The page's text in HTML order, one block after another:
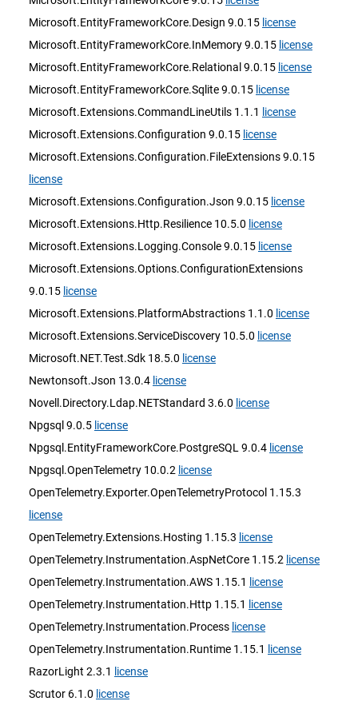
Microsoft.EntityFrameworkCore.Design 9.0.15 license
Microsoft.EntityFrameworkCore.InMemory 9.0.15 license
Microsoft.EntityFrameworkCore.Relational 9.0.15 license
Microsoft.EntityFrameworkCore.Sqlite 9.0.15 license
Microsoft.Extensions.CommandLineUtils 1.1.1
license
Microsoft.Extensions.Configuration 9.0.15 license
Microsoft.Extensions.Configuration.FileExtensions 9.0.15
license
Microsoft.Extensions.Configuration.Json 9.0.15 license
Microsoft.Extensions.Http.Resilience 10.5.0 license
Microsoft.Extensions.Logging.Console 9.0.15 license
Microsoft.Extensions.Options.ConfigurationExtensions
9.0.15 license
Microsoft.Extensions.PlatformAbstractions 1.1.0 license
Microsoft.Extensions.ServiceDiscovery 10.5.0 license
Microsoft.NET.Test.Sdk 18.5.0 license
Newtonsoft.Json 13.0.4 license
Novell.Directory.Ldap.NETStandard 3.6.0 license
Npgsql 9.0.5 license
Npgsql.EntityFrameworkCore.PostgreSQL 9.0.4 license
Npgsql.OpenTelemetry 10.0.2 license
OpenTelemetry.Exporter.OpenTelemetryProtocol 1.15.3
license
OpenTelemetry.Extensions.Hosting 1.15.3 license
OpenTelemetry.Instrumentation.AspNetCore 1.15.2 license
OpenTelemetry.Instrumentation.AWS 1.15.1
license
OpenTelemetry.Instrumentation.Http 1.15.1
license
OpenTelemetry.Instrumentation.Process license
OpenTelemetry.Instrumentation.Runtime 1.15.1
license
RazorLight 2.3.1
license
Scrutor 6.1.0 license